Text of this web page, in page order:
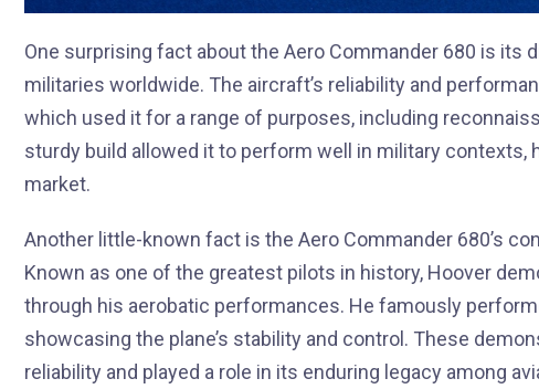
One surprising fact about the Aero Commander 680 is its
militaries worldwide. The aircraft’s reliability and
which used it for a range of purposes, including
sturdy build allowed it to perform well in military contexts,
market.
Another little-known fact is the Aero Commander 680’s
Known as one of the greatest pilots in history, Hoover
through his aerobatic performances. He famously
showcasing the plane’s stability and control. These
reliability and played a role in its enduring legacy among